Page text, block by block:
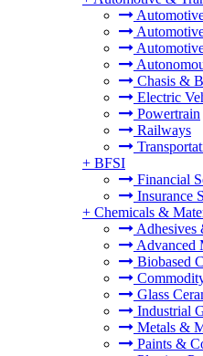
Chasis &
Electric
Powertrain
Railways
+ BFSI
Financial
Insurance
+ Chemicals &
Adhesives
Advanced
Biobased
Glass
Industrial
Metals &
Paints &